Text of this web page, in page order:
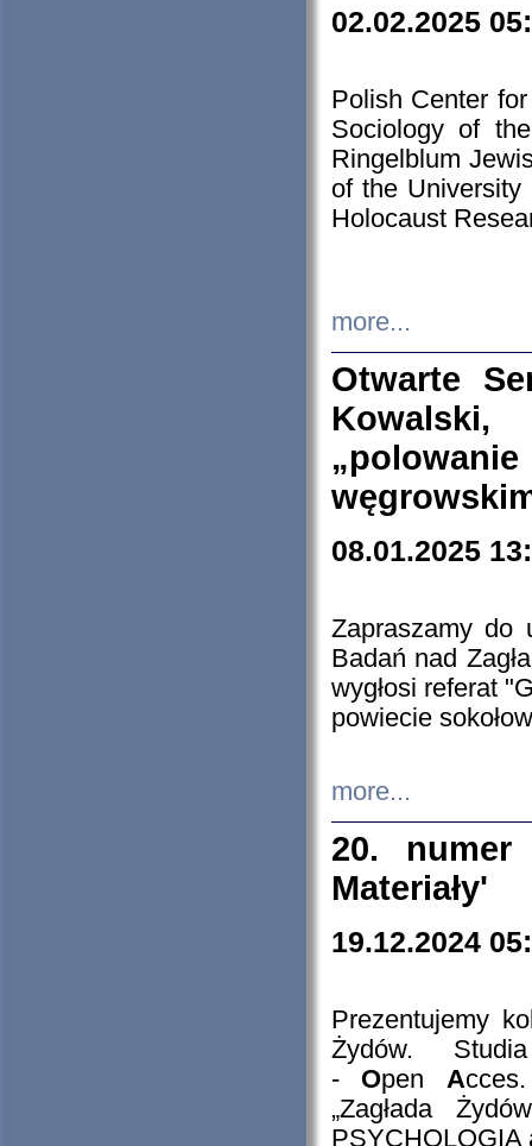
02.02.2025
Polish Center
Sociology of
Ringelblum
of the
Holocaust
more...
Otwarte
08.01.2025
Zapraszamy do
Badań nad
wygłosi referat
powiecie
more...
20. numer
Materiały'
19.12.2024
Prezentujemy
Żydów.
- Open A
„Zagłada
PSYCHOLOGIA